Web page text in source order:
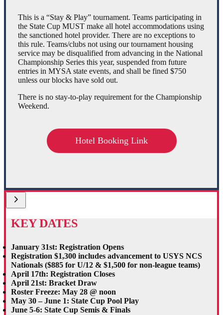
This is a “Stay & Play” tournament. Teams participating in
the State Cup MUST make all hotel accommodations using
the sanctioned hotel provider. There are no exceptions to
this rule. Teams/clubs not using our tournament housing
service may be disqualified from advancing in the National
Championship Series this year, suspended from future
entries in MYSA state events, and shall be fined $750
unless our blocks have sold out.
There is no stay-to-play requirement for the Championship
Weekend.
Hotel Booking Link
KEY DATES
January 31st: Registration Opens
Registration $1,300 includes advancement to USYS NCS
Nationals ($885 for U/12 & $1,500 for non-league teams)
April 17th: Registration Closes
April 21st: Bracket Draw
Roster Freeze: May 28 @ noon
May 30 – June 1: State Cup Pool Play
June 5-6: State Cup Semis & Finals